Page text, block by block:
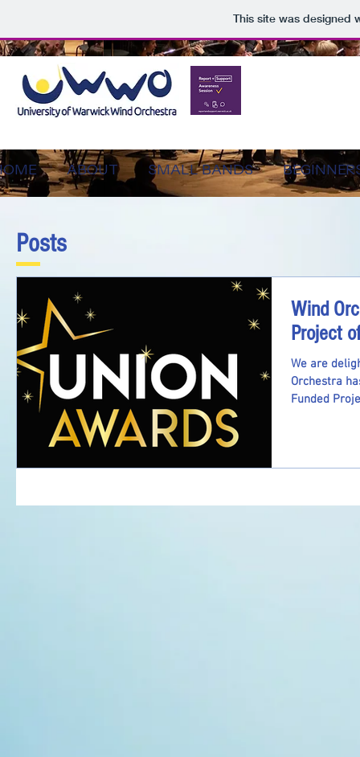
This site was designed
ABOUT SMALL BANDS
Posts
Wind
Project
We are
Orchestra
Funded